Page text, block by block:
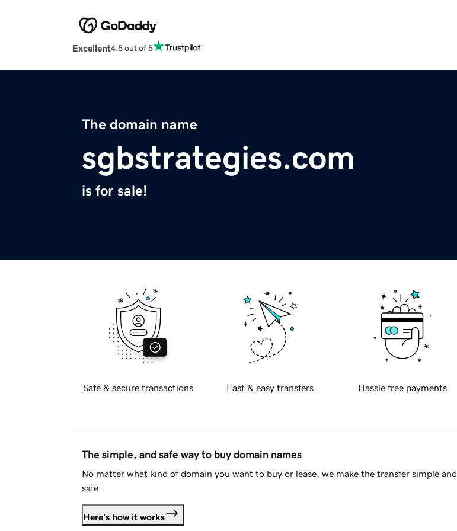
Excellent4.5 out of 5
The domain name
sgbstrategies.com
is for sale!
Safe & secure transactions Fast & easy transfers Hassle free payments
The simple, and safe way to buy domain names
No matter what kind of domain you want to buy or lease, we make the transfer simple and
safe.
Here's how it works